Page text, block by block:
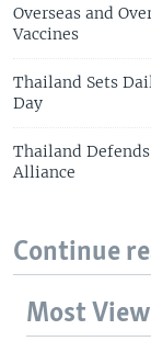
Overseas and
Vaccines
Thailand Sets
Day
Thailand Defends
Alliance
Continue
Most